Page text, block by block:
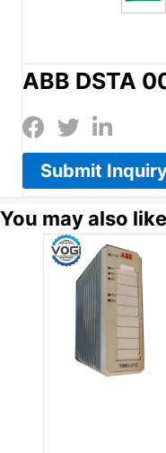
ABB DSTA
Submit
You may also